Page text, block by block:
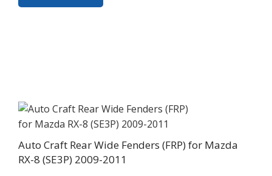
Auto Craft Rear Wide Fenders (FRP) for Mazda
RX-8 (SE3P) 2009-2011